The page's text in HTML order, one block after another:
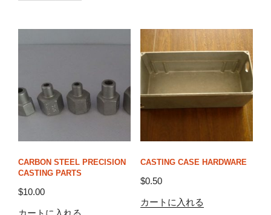
CARBON STEEL PRECISION
CASTING PARTS
$10.00
CASTING CASE HARDWARE
$0.50
カートに入れる